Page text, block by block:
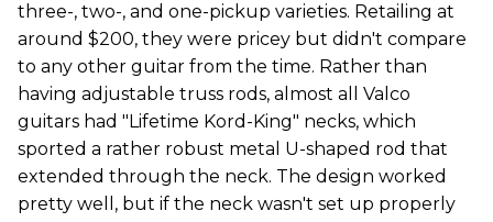
three-, two-, and one-pickup varieties. Retailing at
around $200, they were pricey but didn't compare
to any other guitar from the time. Rather than
having adjustable truss rods, almost all Valco
guitars had "Lifetime Kord-King" necks, which
sported a rather robust metal U-shaped rod that
extended through the neck. The design worked
pretty well, but if the neck wasn't set up properly